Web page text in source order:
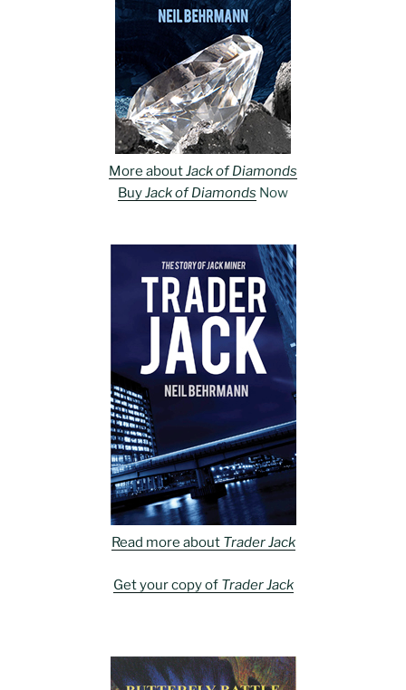
More aboutJack of Diamonds
BuyJack of Diamonds Now
Read more about Trader Jack
Get your copy of Trader Jack